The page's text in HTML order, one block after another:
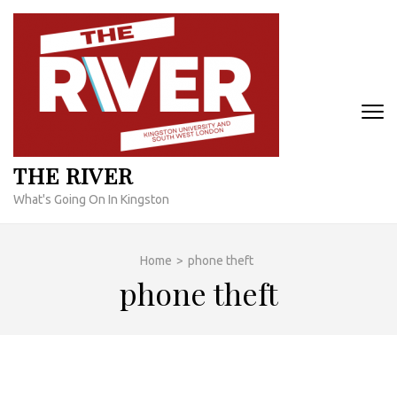
Skip
content
THE RIVER
What's Going On In Kingston
Home > phone theft
phone theft